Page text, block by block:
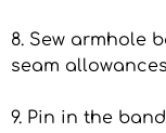
8. Sew armhole
seam
9. Pin in the